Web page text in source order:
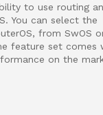
to use routing
You can select the
from SwOS
feature set comes
on the